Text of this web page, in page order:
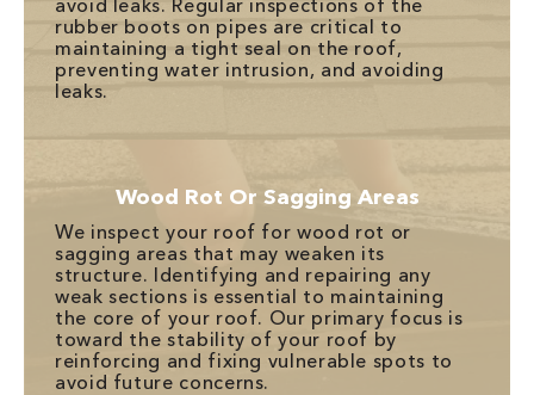
avoid leaks. Regular inspections of the
rubber boots on pipes are critical to
maintaining a tight seal on the roof,
preventing water intrusion, and avoiding
leaks.
Wood Rot Or Sagging Areas
We inspect your roof for wood rot or
sagging areas that may weaken its
structure. Identifying and repairing any
weak sections is essential to maintaining
the core of your roof. Our primary focus is
toward the stability of your roof by
reinforcing and fixing vulnerable spots to
avoid future concerns.